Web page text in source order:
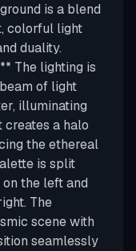
is a blend
colorful light
duality.
The lighting is
of light
illuminating
creates a halo
the ethereal
is split
the left and
The
scene with
seamlessly